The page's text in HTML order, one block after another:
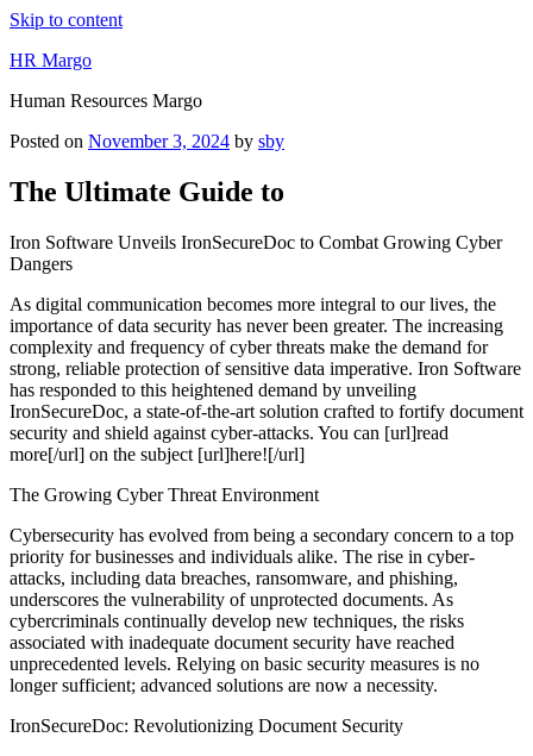
Skip to content
HR Margo
Human Resources Margo
Posted on November 3, 2024 by sby
The Ultimate Guide to
Iron Software Unveils IronSecureDoc to Combat Growing Cyber
Dangers
As digital communication becomes more integral to our lives, the
importance of data security has never been greater. The increasing
complexity and frequency of cyber threats make the demand for
strong, reliable protection of sensitive data imperative. Iron Software
has responded to this heightened demand by unveiling
IronSecureDoc, a state-of-the-art solution crafted to fortify document
security and shield against cyber-attacks. You can [url]read
more[/url] on the subject [url]here![/url]
The Growing Cyber Threat Environment
Cybersecurity has evolved from being a secondary concern to a top
priority for businesses and individuals alike. The rise in cyber-
attacks, including data breaches, ransomware, and phishing,
underscores the vulnerability of unprotected documents. As
cybercriminals continually develop new techniques, the risks
associated with inadequate document security have reached
unprecedented levels. Relying on basic security measures is no
longer sufficient; advanced solutions are now a necessity.
IronSecureDoc: Revolutionizing Document Security